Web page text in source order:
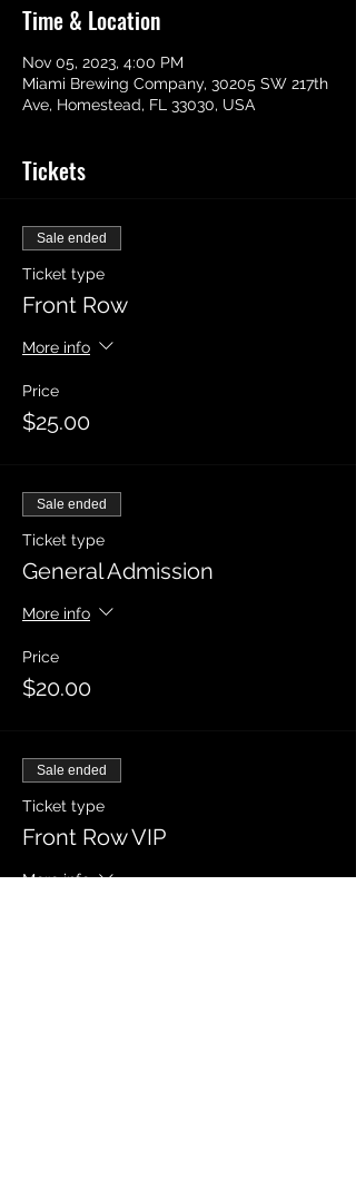
Time & Location
Nov 05, 2023, 4:00 PM
Miami Brewing Company, 30205 SW 217th
Ave, Homestead, FL 33030, USA
Tickets
Sale ended
Ticket type
Front Row
More info
Price
$25.00
Sale ended
Ticket type
General Admission
More info
Price
$20.00
Sale ended
Ticket type
Front Row VIP
More info